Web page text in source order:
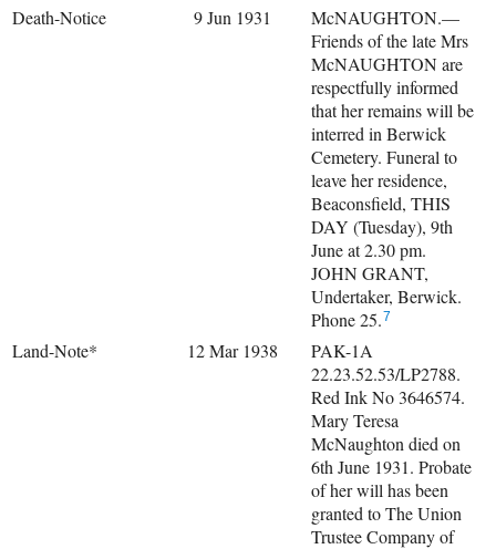
Death-Notice 9 Jun 1931
McNAUGHTON.—
Friends of the late Mrs
McNAUGHTON are
respectfully informed
that her remains will be
interred in Berwick
Cemetery. Funeral to
leave her residence,
Beaconsfield, THIS
DAY (Tuesday), 9th
June at 2.30 pm.
JOHN GRANT,
Undertaker, Berwick.
Phone 25.7
Land-Note* 12 Mar 1938
PAK-1A
22.23.52.53/LP2788.
Red Ink No 3646574.
Mary Teresa
McNaughton died on
6th June 1931. Probate
of her will has been
granted to The Union
Trustee Company of